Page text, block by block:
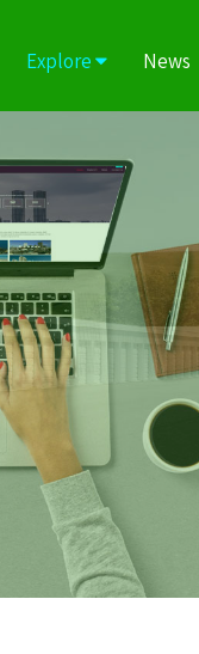
Explore News